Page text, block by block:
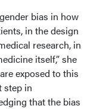
bias in how
in the design
research, in
itself,” she
exposed to this
step in
that the bias